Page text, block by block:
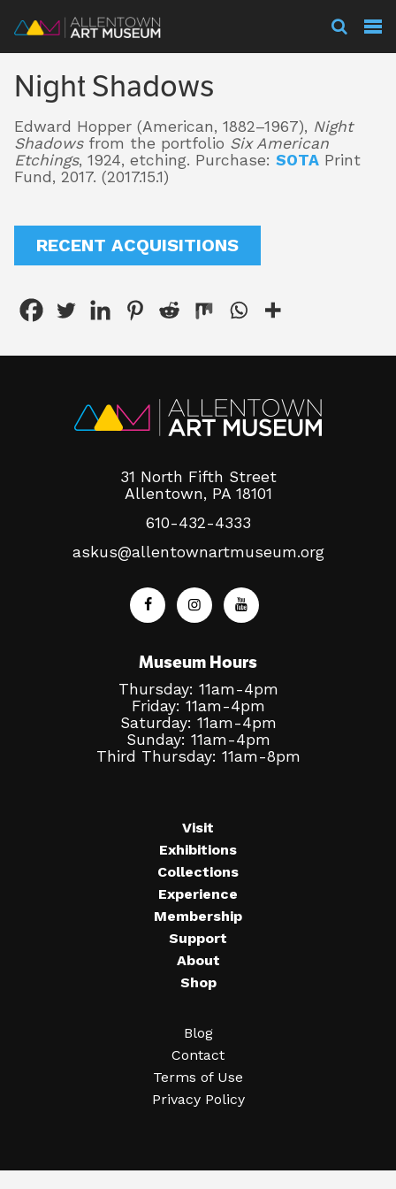
Visit
Exhibitions
Collections
Experience
Membership
Night Shadows
Edward Hopper (American, 1882–1967), Night
Shadowsfrom the portfolio Six American
Etchings, 1924, etching. Purchase: SOTA Print
Fund, 2017. (2017.15.1)
RECENT ACQUISITIONS
31 North Fifth Street
Allentown, PA 18101
610-432-4333
askus@allentownartmuseum.org
Museum Hours
Thursday: 11am-4pm
Friday: 11am-4pm
Saturday: 11am-4pm
Sunday: 11am-4pm
Third Thursday: 11am-8pm
Visit
Exhibitions
Collections
Experience
Membership
Support
About
Shop
Blog
Contact
Terms of Use
Privacy Policy